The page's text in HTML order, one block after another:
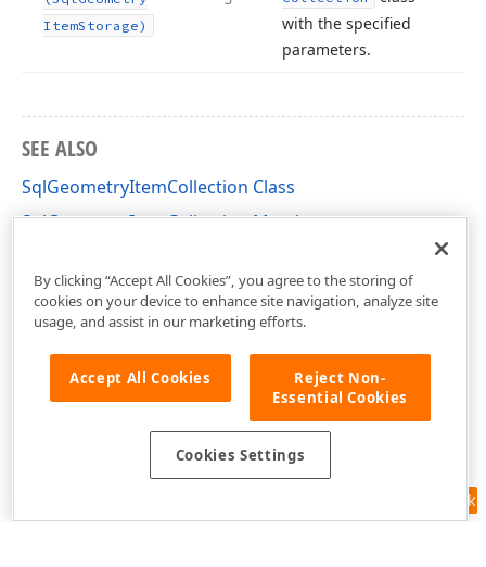
ItemStorage)
with the specified
parameters.
SEE ALSO
SqlGeometryItemCollection Class
SqlGeometryItemCollection Members
Feedback
By clicking “Accept All Cookies”, you agree to the storing of
cookies on your device to enhance site navigation, analyze site
usage, and assist in our marketing efforts.
Accept All Cookies
Reject Non-
Essential Cookies
Cookies Settings